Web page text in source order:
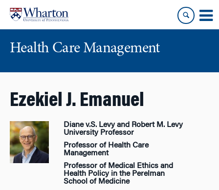
content
main
Health Care Management
Ezekiel J. Emanuel
Diane v.S. Levy and Robert M. Levy
University Professor
Professor of Health Care
Management
Professor of Medical Ethics and
Health Policy in the Perelman
School of Medicine